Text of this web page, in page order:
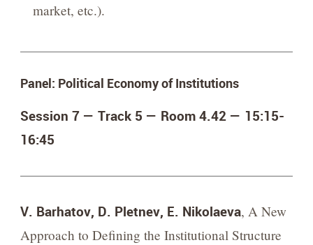
market, etc.).
Panel: Political Economy of Institutions
Session 7 — Track 5 — Room 4.42 — 15:15-
16:45
V. Barhatov, D. Pletnev, E. Nikolaeva, A New
Approach to Defining the Institutional Structure